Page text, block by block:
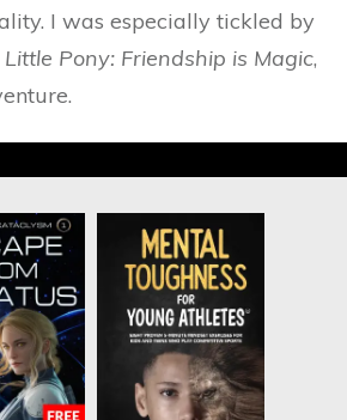
I was especially tickled by
Little Pony: Friendship is Magic,